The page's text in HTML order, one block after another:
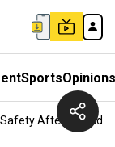
SportsOpinions
Safety After Donald